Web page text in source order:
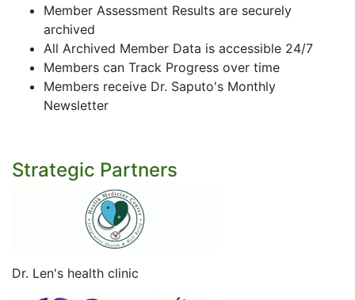
Member Assessment Results are securely
archived
All Archived Member Data is accessible 24/7
Members can Track Progress over time
Members receive Dr. Saputo's Monthly
Newsletter
Strategic Partners
Dr. Len's health clinic